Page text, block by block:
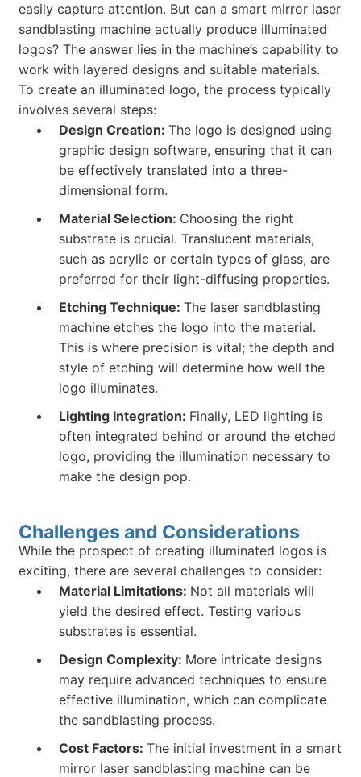
easily capture attention. But can a smart mirror laser
sandblasting machine actually produce illuminated
logos? The answer lies in the machine’s capability to
work with layered designs and suitable materials.
To create an illuminated logo, the process typically
involves several steps:
Design Creation:The logo is designed using
graphic design software, ensuring that it can
be effectively translated into a three-
dimensional form.
Material Selection: Choosing the right
substrate is crucial. Translucent materials,
such as acrylic or certain types of glass, are
preferred for their light-diffusing properties.
Etching Technique:The laser sandblasting
machine etches the logo into the material.
This is where precision is vital; the depth and
style of etching will determine how well the
logo illuminates.
Lighting Integration: Finally, LED lighting is
often integrated behind or around the etched
logo, providing the illumination necessary to
make the design pop.
Challenges and Considerations
While the prospect of creating illuminated logos is
exciting, there are several challenges to consider:
Material Limitations: Not all materials will
yield the desired effect. Testing various
substrates is essential.
Design Complexity: More intricate designs
may require advanced techniques to ensure
effective illumination, which can complicate
the sandblasting process.
Cost Factors:The initial investment in a smart
mirror laser sandblasting machine can be